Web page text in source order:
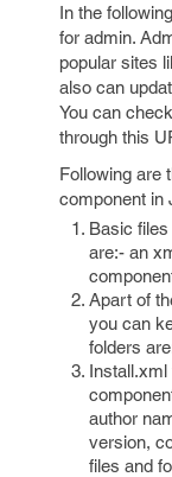
In the
for admin.
popular sites
also can
You can
through this
Following are
component in
Basic
are:- an
Apart of
you can
folders
Install.xml
author
version,
files and